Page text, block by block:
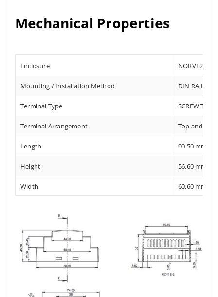
Mechanical Properties
Enclosure NORVI 204
Mounting / Installation Method DIN RAIL /
Terminal Type SCREW
Terminal Arrangement Top and
Length 90.50 mm
Height 56.60 mm
Width 60.60 mm